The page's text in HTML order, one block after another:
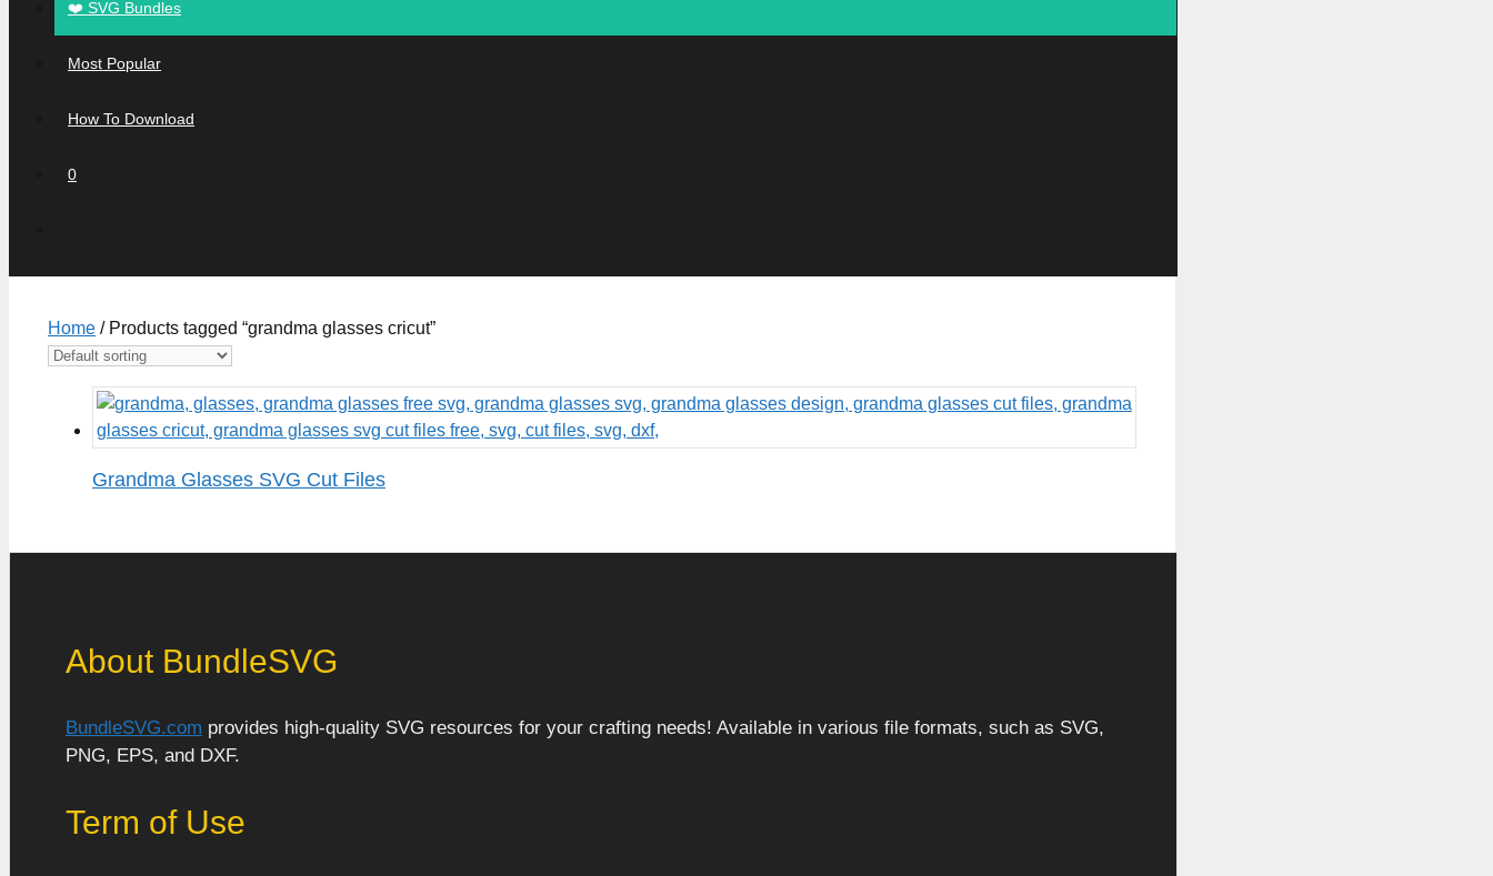
❤️ SVG Bundles
Most Popular
How To Download
0
Home / Products tagged “grandma glasses cricut”
Grandma Glasses SVG Cut Files
About BundleSVG
BundleSVG.com provides high-quality SVG resources for your crafting needs! Available in various file formats, such as SVG,
PNG, EPS, and DXF.
Term of Use